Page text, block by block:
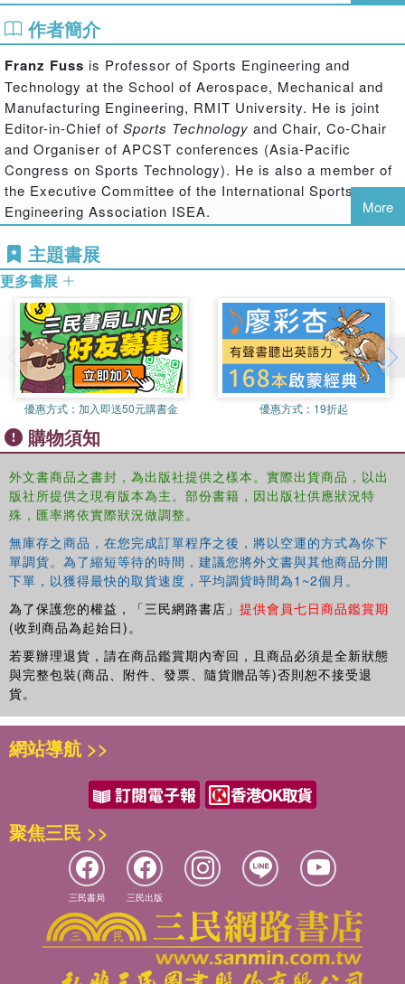
The book is divided into four main sections. The first
section introduces the sports industry, covering research
and innovation in sports business and developments and
trends in the design and manufacture of sports products.
The second section covers, in depth, the full range of
sports equipment, from balls to footwear, with each
chapter examining the underpinning engineering science,
design principles, materials and essential standards. The
third section looks at instrumentation and measurement in
sport, covering athletes, equipment and facilities, while the
design, and offers case reports on industrial product
design.
Written by an international team of leading experts from
industry, academia and commercial research institutes,
the emphasis throughout the book is on innovation, the
relationship between business and science, and the
improvement of sports performance. This is an essential
reference for anybody working in sports technology,
sports product design, sports engineering, biomechanics,
作者簡介
Franz Fuss is Professor of Sports Engineering and
Technology at the School of Aerospace, Mechanical and
Manufacturing Engineering, RMIT University. He is joint
Editor-in-Chief of Sports Technology and Chair, Co-Chair
and Organiser of APCST conferences (Asia-Pacific
Congress on Sports Technology). He is also a member of
the Executive Committee of the International Sports
Engineering Association ISEA.
Aleksandar Subic
Aerospace, Mechanical and Manufacturing Engineering,
RMIT University. He is joint Editor-in-Chief of
Technologyand theJournal of Sustainable Design, and
Chair, Co-Chair and Organiser of APCST conferences
(Asia-Pacific Congress on Sports Technology). He is also
the past president of the International Sports Engineering
Association ISEA.
Martin Strangwood
Metallurgy and Materials, Birmingham University. He is
Editor-in-Chief of Sports Engineering.
Rabindra Mehtais a research scientist in the Fluid
Mechanics Laboratory at NASA Ames Research Centre
and a Sports Aerodynamics Consultant. He is also joint
Editor-in-Chief ofSports Technology.
More
主題書展
更多書展
優惠方式： 加入即送50元購書金 優惠方式： 19折起
購物須知
外文書商品之書封，為出版社提供之樣本。實際出貨商品，以出
版社所提供之現有版本為主。部份書籍，因出版社供應狀況特
殊，匯率將依實際狀況做調整。
無庫存之商品，在您完成訂單程序之後，將以空運的方式為你下
單調貨。為了縮短等待的時間，建議您將外文書與其他商品分開
下單，以獲得最快的取貨速度，平均調貨時間為1~2個月。
為了保護您的權益，「三民網路書店」 提供會員七日商品鑑賞期
(收到商品為起始日)。
若要辦理退貨，請在商品鑑賞期內寄回，且商品必須是全新狀態
與完整包裝(商品、附件、發票、隨貨贈品等)否則恕不接受退
貨。
網站導航 >>
聚焦三民 >>
三民書局 三民出版